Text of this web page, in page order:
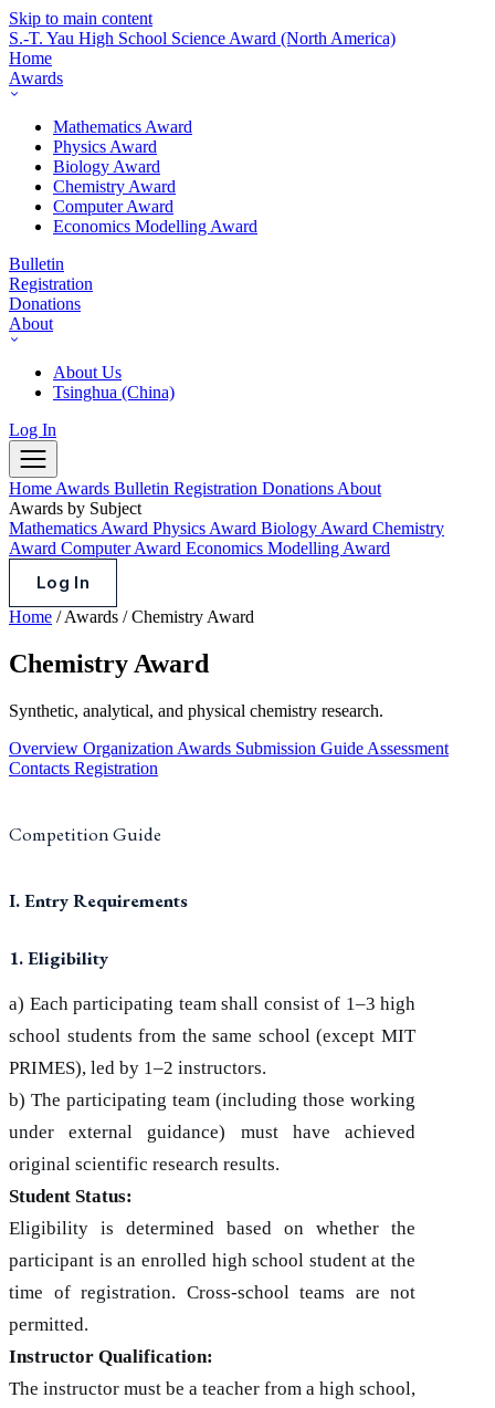
Skip to main content
S.-T. Yau High School Science Award (North America)
Home
Awards
Mathematics Award
Physics Award
Biology Award
Chemistry Award
Computer Award
Economics Modelling Award
Bulletin
Registration
Donations
About
About Us
Tsinghua (China)
Log In
Home Awards Bulletin Registration Donations About
Awards by Subject
Mathematics Award Physics Award Biology Award Chemistry
Award Computer Award Economics Modelling Award
Log In
Home / Awards / Chemistry Award
Chemistry Award
Synthetic, analytical, and physical chemistry research.
Overview Organization Awards Submission Guide Assessment
Contacts Registration
Competition Guide
I. Entry Requirements
1. Eligibility
a) Each participating team shall consist of 1–3 high
school students from the same school (except MIT
PRIMES), led by 1–2 instructors.
b) The participating team (including those working
under external guidance) must have achieved
original scientific research results.
Student Status:
Eligibility is determined based on whether the
participant is an enrolled high school student at the
time of registration. Cross-school teams are not
permitted.
Instructor Qualification:
The instructor must be a teacher from a high school,